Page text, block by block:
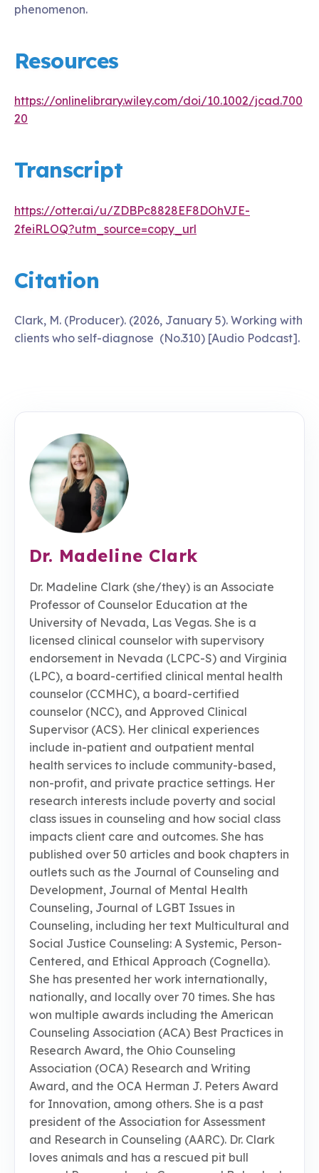
phenomenon.
Resources
https://onlinelibrary.wiley.com/doi/10.1002/jcad.700
20
Transcript
https://otter.ai/u/ZDBPc8828EF8DOhVJE-
2feiRLOQ?utm_source=copy_url
Citation
Clark, M. (Producer). (2026, January 5). Working with
clients who self-diagnose (No.310) [Audio Podcast].
Dr. Madeline Clark
Dr. Madeline Clark (she/they) is an Associate
Professor of Counselor Education at the
University of Nevada, Las Vegas. She is a
licensed clinical counselor with supervisory
endorsement in Nevada (LCPC-S) and Virginia
(LPC), a board-certified clinical mental health
counselor (CCMHC), a board-certified
counselor (NCC), and Approved Clinical
Supervisor (ACS). Her clinical experiences
include in-patient and outpatient mental
health services to include community-based,
non-profit, and private practice settings. Her
research interests include poverty and social
class issues in counseling and how social class
impacts client care and outcomes. She has
published over 50 articles and book chapters in
outlets such as the Journal of Counseling and
Development, Journal of Mental Health
Counseling, Journal of LGBT Issues in
Counseling, including her text Multicultural and
Social Justice Counseling: A Systemic, Person-
Centered, and Ethical Approach (Cognella).
She has presented her work internationally,
nationally, and locally over 70 times. She has
won multiple awards including the American
Counseling Association (ACA) Best Practices in
Research Award, the Ohio Counseling
Association (OCA) Research and Writing
Award, and the OCA Herman J. Peters Award
for Innovation, among others. She is a past
president of the Association for Assessment
and Research in Counseling (AARC). Dr. Clark
loves animals and has a rescued pit bull